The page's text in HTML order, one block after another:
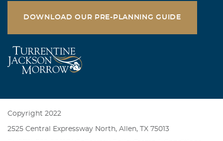
DOWNLOAD OUR PRE-PLANNING GUIDE
Copyright 2022
2525 Central Expressway North, Allen, TX 75013